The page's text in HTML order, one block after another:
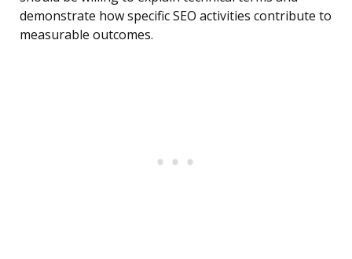
demonstrate how specific SEO activities contribute to
measurable outcomes.